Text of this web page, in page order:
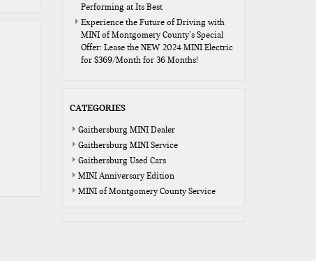
Performing at Its Best
Experience the Future of Driving with
MINI of Montgomery County’s Special
Offer: Lease the NEW 2024 MINI Electric
for $369/Month for 36 Months!
CATEGORIES
Gaithersburg MINI Dealer
Gaithersburg MINI Service
Gaithersburg Used Cars
MINI Anniversary Edition
MINI of Montgomery County Service